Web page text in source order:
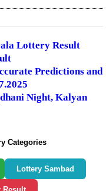
Lottery Result
Predictions and
Night, Kalyan
Categories
Lottery Sambad